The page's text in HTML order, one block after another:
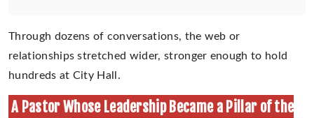
Through dozens of conversations, the web or
relationships stretched wider, stronger enough to hold
hundreds at City Hall.
A Pastor Whose Leadership Became a Pillar of the